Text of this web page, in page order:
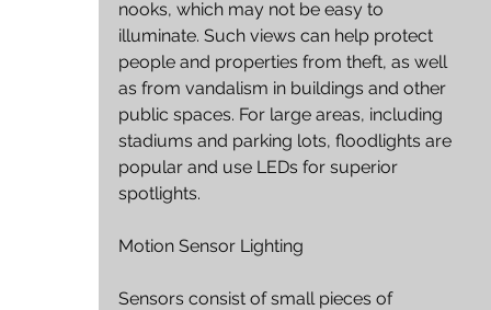
nooks, which may not be easy to
illuminate. Such views can help protect
people and properties from theft, as well
as from vandalism in buildings and other
public spaces. For large areas, including
stadiums and parking lots, floodlights are
popular and use LEDs for superior
spotlights.
Motion Sensor Lighting
Sensors consist of small pieces of